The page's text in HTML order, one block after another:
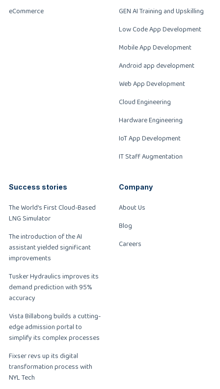
eCommerce
GEN AI Training and Upskilling
Low Code App Development
Mobile App Development
Android app development
Web App Development
Cloud Engineering
Hardware Engineering
IoT App Development
IT Staff Augmentation
Success stories
The World’s First Cloud-Based
LNG Simulator
The introduction of the AI
assistant yielded significant
improvements
Tusker Hydraulics improves its
demand prediction with 95%
accuracy
Vista Billabong builds a cutting-
edge admission portal to
simplify its complex processes
Fixser revs up its digital
transformation process with
NYL Tech
Company
About Us
Blog
Careers